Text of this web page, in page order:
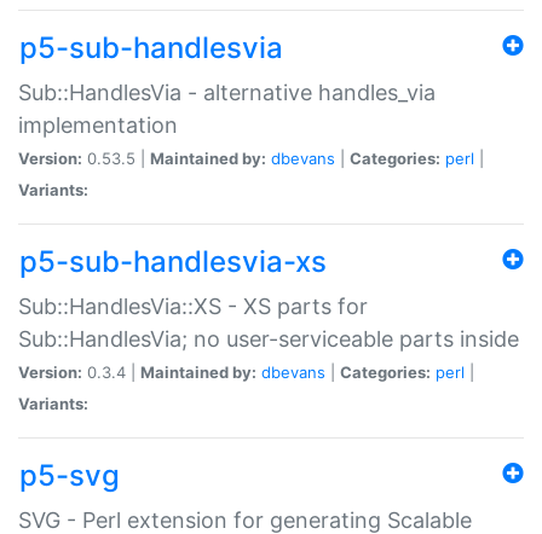
p5-sub-handlesvia
Sub::HandlesVia - alternative handles_via
implementation
Version: 0.53.5 | Maintained by: dbevans Categories: perl
Variants:
p5-sub-handlesvia-xs
Sub::HandlesVia::XS - XS parts for
Sub::HandlesVia; no user-serviceable parts inside
Version: 0.3.4 | Maintained by: dbevans Categories: perl
Variants:
p5-svg
SVG - Perl extension for generating Scalable